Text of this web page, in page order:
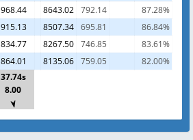
968.44 8643.02 792.14
87.28%
915.13 8507.34 695.81
86.84%
834.77 8267.50 746.85
83.61%
864.01 8135.06 759.05
82.00%
37.74s
8.00